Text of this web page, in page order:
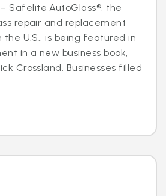
– Safelite AutoGlass®, the
repair and replacement
the U.S., is being featured in
in a new business book,
Crossland. Businesses filled